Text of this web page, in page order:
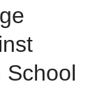
School